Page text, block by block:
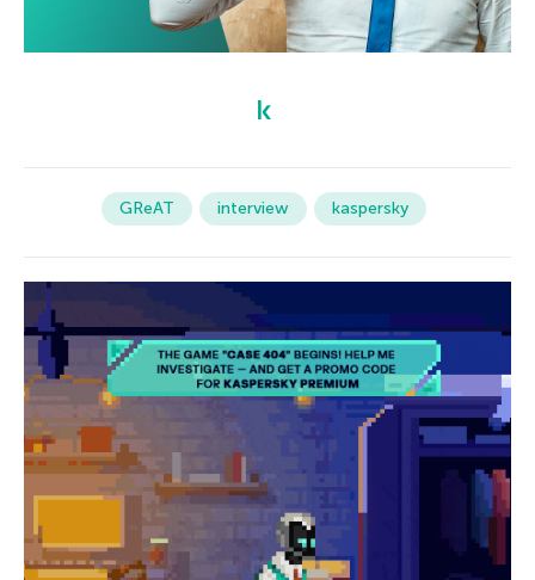
GReAT interview kaspersky